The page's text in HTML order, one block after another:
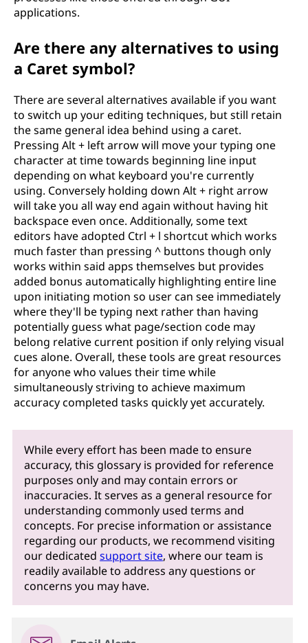
applications.
Are there any alternatives to using
a Caret symbol?
There are several alternatives available if you want
to switch up your editing techniques, but still retain
the same general idea behind using a caret.
Pressing Alt + left arrow will move your typing one
character at time towards beginning line input
depending on what keyboard you're currently
using. Conversely holding down Alt + right arrow
will take you all way end again without having hit
backspace even once. Additionally, some text
editors have adopted Ctrl + l shortcut which works
much faster than pressing ^ buttons though only
works within said apps themselves but provides
added bonus automatically highlighting entire line
upon initiating motion so user can see immediately
where they'll be typing next rather than having
potentially guess what page/section code may
belong relative current position if only relying visual
cues alone. Overall, these tools are great resources
for anyone who values their time while
simultaneously striving to achieve maximum
accuracy completed tasks quickly yet accurately.
While every effort has been made to ensure
accuracy, this glossary is provided for reference
purposes only and may contain errors or
inaccuracies. It serves as a general resource for
understanding commonly used terms and
concepts. For precise information or assistance
regarding our products, we recommend visiting
our dedicatedsupport site, where our team is
readily available to address any questions or
concerns you may have.